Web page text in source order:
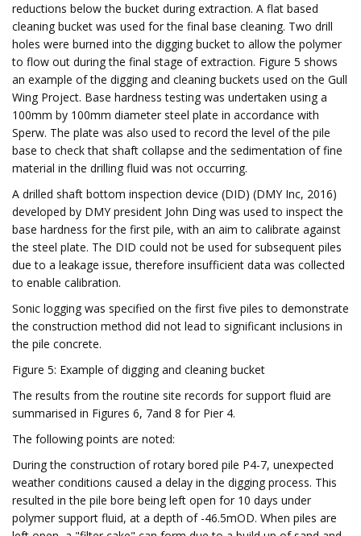
reductions below the bucket during extraction. A flat based
cleaning bucket was used for the final base cleaning. Two drill
holes were burned into the digging bucket to allow the polymer
to flow out during the final stage of extraction. Figure 5 shows
an example of the digging and cleaning buckets used on the Gull
Wing Project. Base hardness testing was undertaken using a
100mm by 100mm diameter steel plate in accordance with
Sperw. The plate was also used to record the level of the pile
base to check that shaft collapse and the sedimentation of fine
material in the drilling fluid was not occurring.
A drilled shaft bottom inspection device (DID) (DMY Inc, 2016)
developed by DMY president John Ding was used to inspect the
base hardness for the first pile, with an aim to calibrate against
the steel plate. The DID could not be used for subsequent piles
due to a leakage issue, therefore insufficient data was collected
to enable calibration.
Sonic logging was specified on the first five piles to demonstrate
the construction method did not lead to significant inclusions in
the pile concrete.
Figure 5: Example of digging and cleaning bucket
The results from the routine site records for support fluid are
summarised in Figures 6, 7and 8 for Pier 4.
The following points are noted:
During the construction of rotary bored pile P4-7, unexpected
weather conditions caused a delay in the digging process. This
resulted in the pile bore being left open for 10 days under
polymer support fluid, at a depth of -46.5mOD. When piles are